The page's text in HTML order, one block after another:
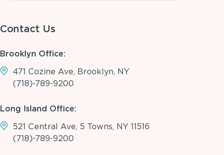
Contact Us
Brooklyn Office:
471 Cozine Ave, Brooklyn, NY
(718)-789-9200
Long Island Office:
521 Central Ave, 5 Towns, NY 11516
(718)-789-9200